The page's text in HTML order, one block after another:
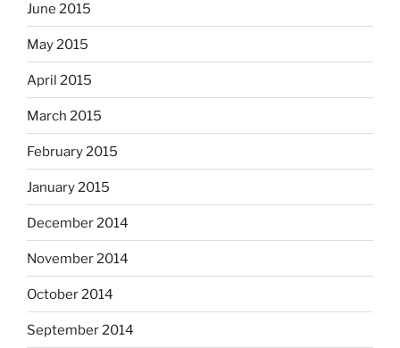
June 2015
May 2015
April 2015
March 2015
February 2015
January 2015
December 2014
November 2014
October 2014
September 2014